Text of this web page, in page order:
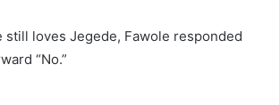
still loves Jegede, Fawole responded
“No.”